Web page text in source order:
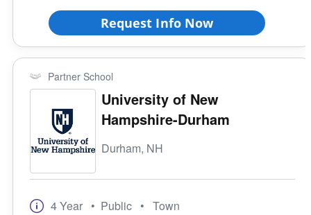
Request Info Now
Partner School
University of New
Hampshire-Durham
Durham, NH
4 Year • Public • Town